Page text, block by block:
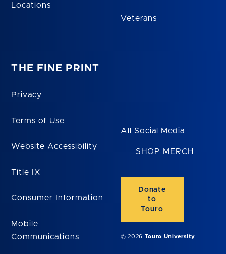
Locations
Veterans
THE FINE PRINT
Privacy
Terms of Use
Website Accessibility
Title IX
Consumer Information
Mobile
Communications
All Social Media
SHOP MERCH
Donate
to
Touro
© 2026 Touro University